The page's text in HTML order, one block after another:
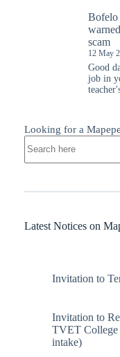
Bofelo
scam
12 May
Good
job in
Looking for a
Latest Notices on
Invitation to
Invitation to
TVET College
intake)